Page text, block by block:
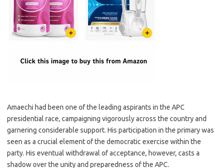
Amaechi had been one of the leading aspirants in the APC
presidential race, campaigning vigorously across the country and
garnering considerable support. His participation in the primary was
seen as a crucial element of the democratic exercise within the
party. His eventual withdrawal of acceptance, however, casts a
shadow over the unity and preparedness of the APC.